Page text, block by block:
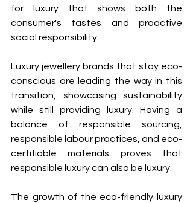
for luxury that shows both the
consumer's tastes and proactive
social responsibility.
Luxury jewellery brands that stay eco-
conscious are leading the way in this
transition, showcasing sustainability
while still providing luxury. Having a
balance of responsible sourcing,
responsible labour practices, and eco-
certifiable materials proves that
responsible luxury can also be luxury.
The growth of the eco-friendly luxury